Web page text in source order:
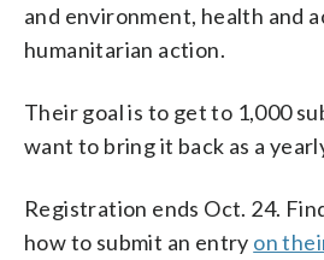
and environment, health and
humanitarian action.
Their goal is to get to 1,000
want to bring it back as a
Registration ends Oct. 24.
how to submit an entry on